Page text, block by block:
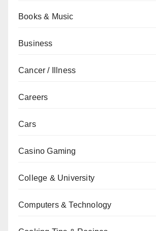
Books & Music
Business
Cancer / Illness
Careers
Cars
Casino Gaming
College & University
Computers & Technology